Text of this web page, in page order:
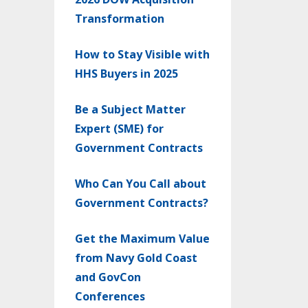
Transformation
How to Stay Visible with
HHS Buyers in 2025
Be a Subject Matter
Expert (SME) for
Government Contracts
Who Can You Call about
Government Contracts?
Get the Maximum Value
from Navy Gold Coast
and GovCon
Conferences